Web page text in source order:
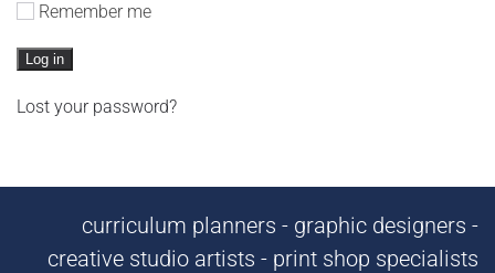
Remember me
Log in
Lost your password?
curriculum planners - graphic designers -
creative studio artists - print shop specialists